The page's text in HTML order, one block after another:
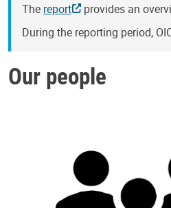
The report
provides an
During the reporting period,
Our people